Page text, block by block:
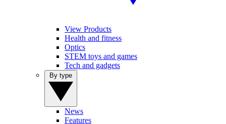
View Products
Health and fitness
Optics
STEM toys and games
Tech and gadgets
News
Features